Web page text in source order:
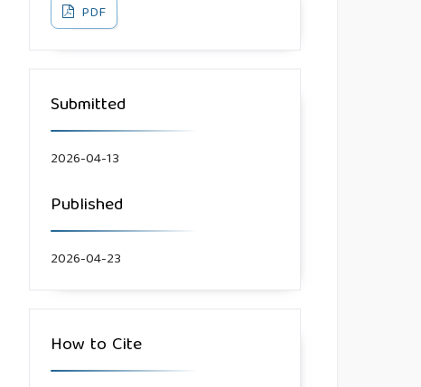
PDF
Submitted
2026-04-13
Published
2026-04-23
How to Cite